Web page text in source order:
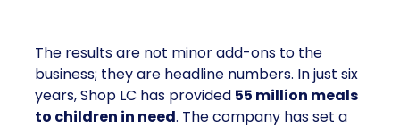
The results are not minor add-ons to the
business; they are headline numbers. In just six
years, Shop LC has provided 55 million meals
to children in need. The company has set a